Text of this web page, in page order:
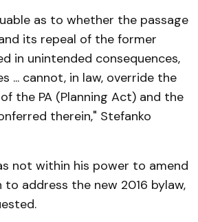
as to whether the passage
its repeal of the former
in unintended consequences,
... cannot, in law, override the
the PA (Planning Act) and the
therein," Stefanko
not within his power to amend
to address the new 2016 bylaw,